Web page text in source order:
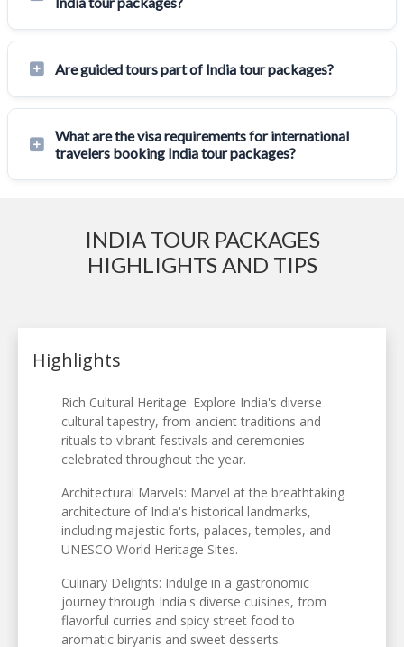
Are guided tours part of India tour packages?
What are the visa requirements for international
travelers booking India tour packages?
INDIA TOUR PACKAGES
HIGHLIGHTS AND TIPS
Highlights
Rich Cultural Heritage: Explore India's diverse
cultural tapestry, from ancient traditions and
rituals to vibrant festivals and ceremonies
celebrated throughout the year.
Architectural Marvels: Marvel at the breathtaking
architecture of India's historical landmarks,
including majestic forts, palaces, temples, and
UNESCO World Heritage Sites.
Culinary Delights: Indulge in a gastronomic
journey through India's diverse cuisines, from
flavorful curries and spicy street food to
aromatic biryanis and sweet desserts.